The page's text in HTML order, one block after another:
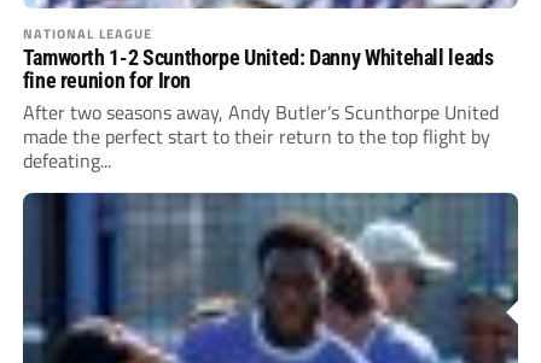
NATIONAL LEAGUE
Tamworth 1-2 Scunthorpe United: Danny Whitehall leads
fine reunion for Iron
After two seasons away, Andy Butler’s Scunthorpe United
made the perfect start to their return to the top flight by
defeating...